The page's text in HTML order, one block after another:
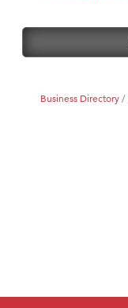
Business Directory